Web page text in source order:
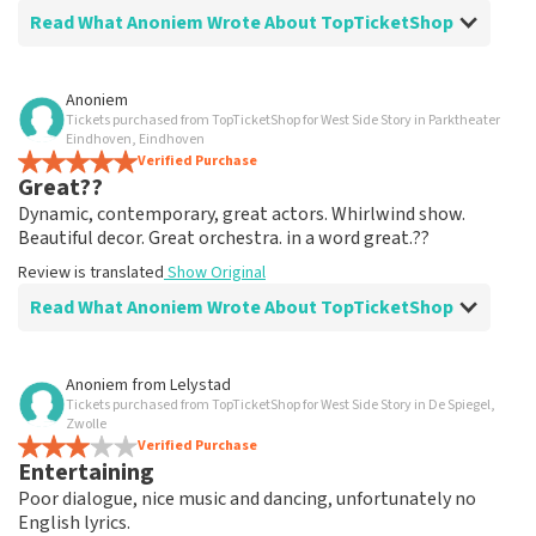
Read What Anoniem Wrote About TopTicketShop
Review of Anoniem about
well arranged
another great experience via Top TicketShop.
everything is well organized again.
Review is translatedShow Original
Anoniem
Tickets purchased from TopTicketShop for West Side Story in Parktheater
Eindhoven, Eindhoven
Verified Purchase
Great??
Dynamic, contemporary, great actors. Whirlwind show.
Beautiful decor. Great orchestra. in a word great.??
Review is translated Show Original
Read What Anoniem Wrote About TopTicketShop
Review of Anoniem aboutTopTicketShop
Oiled
Good mail exchange. And efficiently arranged. Just well
organized. Keep it that way
Review is translatedShow Original
Anoniem from Lelystad
Tickets purchased from TopTicketShop for West Side Story in De Spiegel,
Zwolle
Verified Purchase
Entertaining
Poor dialogue, nice music and dancing, unfortunately no
English lyrics.